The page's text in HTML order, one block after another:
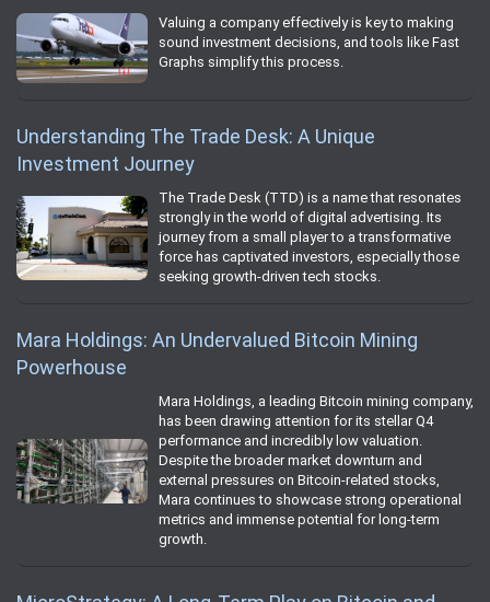
Valuing a company effectively is key to making
sound investment decisions, and tools like Fast
Graphs simplify this process.
Understanding The Trade Desk: A Unique
Investment Journey
The Trade Desk (TTD) is a name that resonates
strongly in the world of digital advertising. Its
journey from a small player to a transformative
force has captivated investors, especially those
seeking growth-driven tech stocks.
Mara Holdings: An Undervalued Bitcoin Mining
Powerhouse
Mara Holdings, a leading Bitcoin mining company,
has been drawing attention for its stellar Q4
performance and incredibly low valuation.
Despite the broader market downturn and
external pressures on Bitcoin-related stocks,
Mara continues to showcase strong operational
metrics and immense potential for long-term
growth.